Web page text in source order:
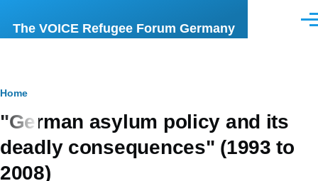
The VOICE Refugee Forum Germany
Breadcrumb
Home
"German asylum policy and its
deadly consequences" (1993 to
2008)